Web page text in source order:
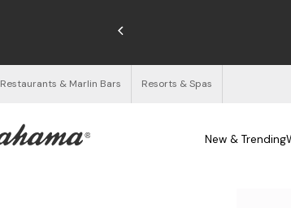
Restaurants & Marlin Bars Resorts & Spas
New & Trending